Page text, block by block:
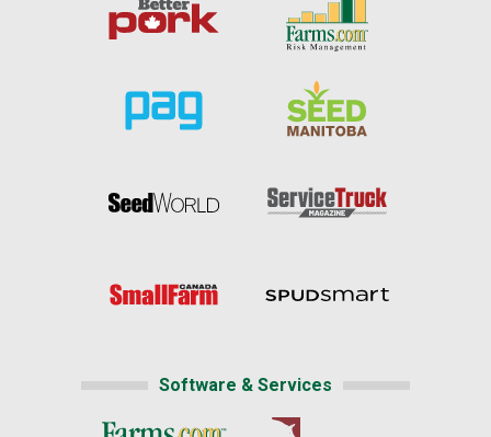
Software & Services